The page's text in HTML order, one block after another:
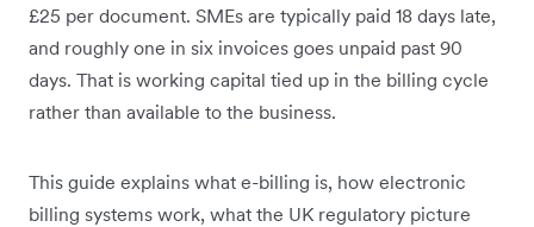
£25 per document. SMEs are typically paid 18 days late,
and roughly one in six invoices goes unpaid past 90
days. That is working capital tied up in the billing cycle
rather than available to the business.
This guide explains what e-billing is, how electronic
billing systems work, what the UK regulatory picture